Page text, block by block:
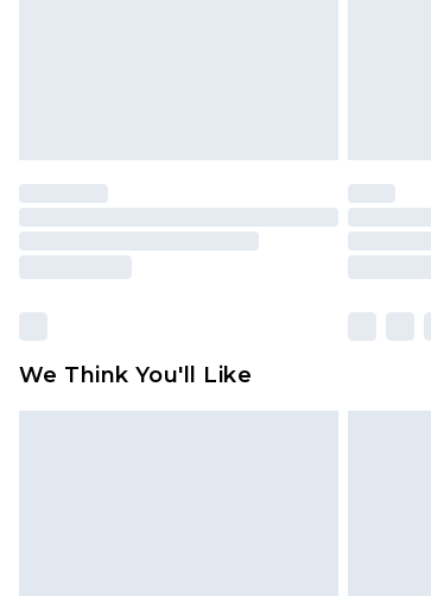
We Think You'll Like